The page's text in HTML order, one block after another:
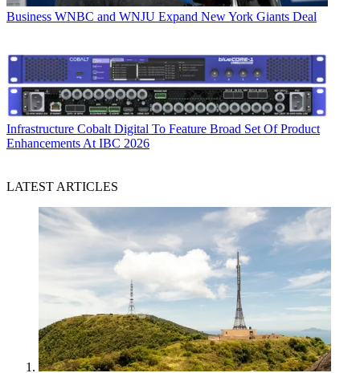
Business WNBC and WNJU Expand New York Giants Deal
Infrastructure Cobalt Digital To Feature Broad Set Of Product
Enhancements At IBC 2026
LATEST ARTICLES